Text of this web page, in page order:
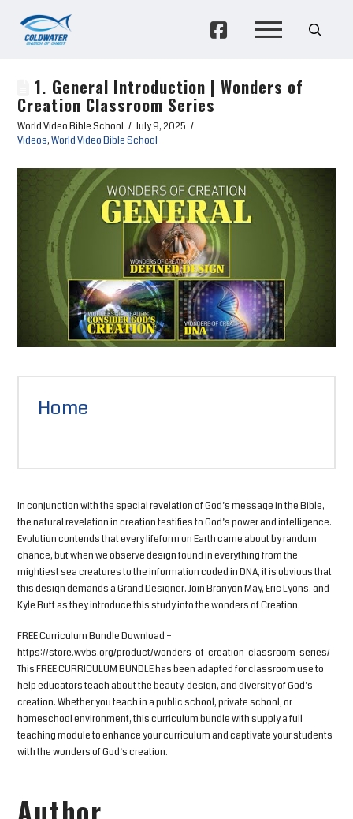
1. General Introduction | Wonders of
Creation Classroom Series
World Video Bible School
July 9, 2025
Videos,World Video Bible School
Home
In conjunction with the special revelation of God’s message in the Bible,
the natural revelation in creation testifies to God’s power and intelligence.
Evolution contends that every lifeform on Earth came about by random
chance, but when we observe design found in everything from the
mightiest sea creatures to the information coded in DNA, it is obvious that
this design demands a Grand Designer. Join Branyon May, Eric Lyons, and
Kyle Butt as they introduce this study into the wonders of Creation.
FREE Curriculum Bundle Download –
https://store.wvbs.org/product/wonders-of-creation-classroom-series/
This FREE CURRICULUM BUNDLE has been adapted for classroom use to
help educators teach about the beauty, design, and diversity of God’s
creation. Whether you teach in a public school, private school, or
homeschool environment, this curriculum bundle with supply a full
teaching module to enhance your curriculum and captivate your students
with the wonders of God’s creation.
Author